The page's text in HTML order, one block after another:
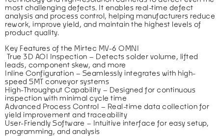
most challenging defects. It enables real-time defect
analysis and process control, helping manufacturers reduce
rework, improve yield, and maintain the highest levels of
product quality.
Key Features of the Mirtec MV-6 OMNI
leads, component skew, and more
Inline Configuration – Seamlessly integrates with high-
speed SMT conveyor systems
High-Throughput Capability – Designed for continuous
inspection with minimal cycle time
Advanced Process Control – Real-time data collection for
yield improvement and traceability
User-Friendly Software – Intuitive interface for easy setup,
programming, and analysis